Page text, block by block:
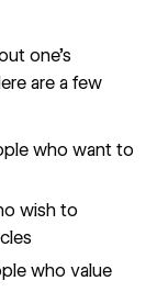
one’s
are a few
who want to
wish to
who value